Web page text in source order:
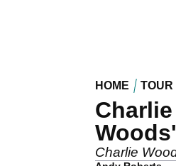
HOME TOUR
Charlie